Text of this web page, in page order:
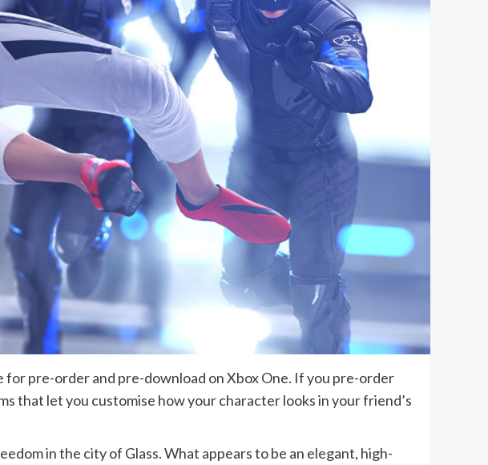
for pre-order and pre-download on Xbox One. If you pre-order
that let you customise how your character looks in your friend’s
in the city of Glass. What appears to be an elegant, high-